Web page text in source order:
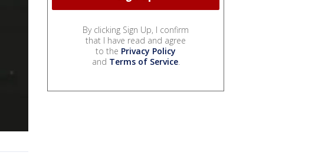
By clicking Sign Up, I confirm
that I have read and agree
to the Privacy Policy
and Terms of Service.